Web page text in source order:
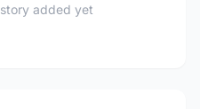
added yet